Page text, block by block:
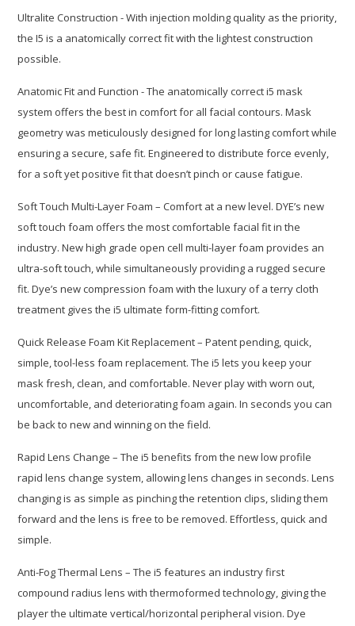
Ultralite Construction - With injection molding quality as the priority,
the I5 is a anatomically correct fit with the lightest construction
possible.
Anatomic Fit and Function - The anatomically correct i5 mask
system offers the best in comfort for all facial contours. Mask
geometry was meticulously designed for long lasting comfort while
ensuring a secure, safe fit. Engineered to distribute force evenly,
for a soft yet positive fit that doesn’t pinch or cause fatigue.
Soft Touch Multi-Layer Foam – Comfort at a new level. DYE’s new
soft touch foam offers the most comfortable facial fit in the
industry. New high grade open cell multi-layer foam provides an
ultra-soft touch, while simultaneously providing a rugged secure
fit. Dye’s new compression foam with the luxury of a terry cloth
treatment gives the i5 ultimate form-fitting comfort.
Quick Release Foam Kit Replacement – Patent pending, quick,
simple, tool-less foam replacement. The i5 lets you keep your
mask fresh, clean, and comfortable. Never play with worn out,
uncomfortable, and deteriorating foam again. In seconds you can
be back to new and winning on the field.
Rapid Lens Change – The i5 benefits from the new low profile
rapid lens change system, allowing lens changes in seconds. Lens
changing is as simple as pinching the retention clips, sliding them
forward and the lens is free to be removed. Effortless, quick and
simple.
Anti-Fog Thermal Lens – The i5 features an industry first
compound radius lens with thermoformed technology, giving the
player the ultimate vertical/horizontal peripheral vision. Dye